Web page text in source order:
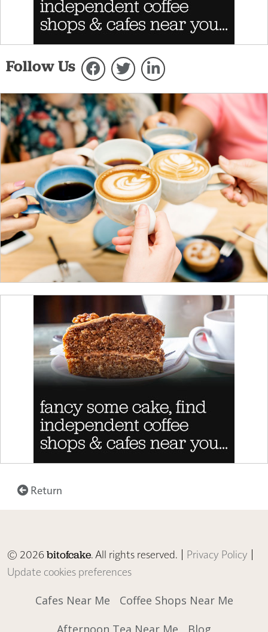
Follow Us
Return
© 2026bitofcake. All rights reserved. | Privacy Policy |
Update cookies preferences
Cafes Near Me
Coffee Shops Near Me
Afternoon Tea Near Me
Blog